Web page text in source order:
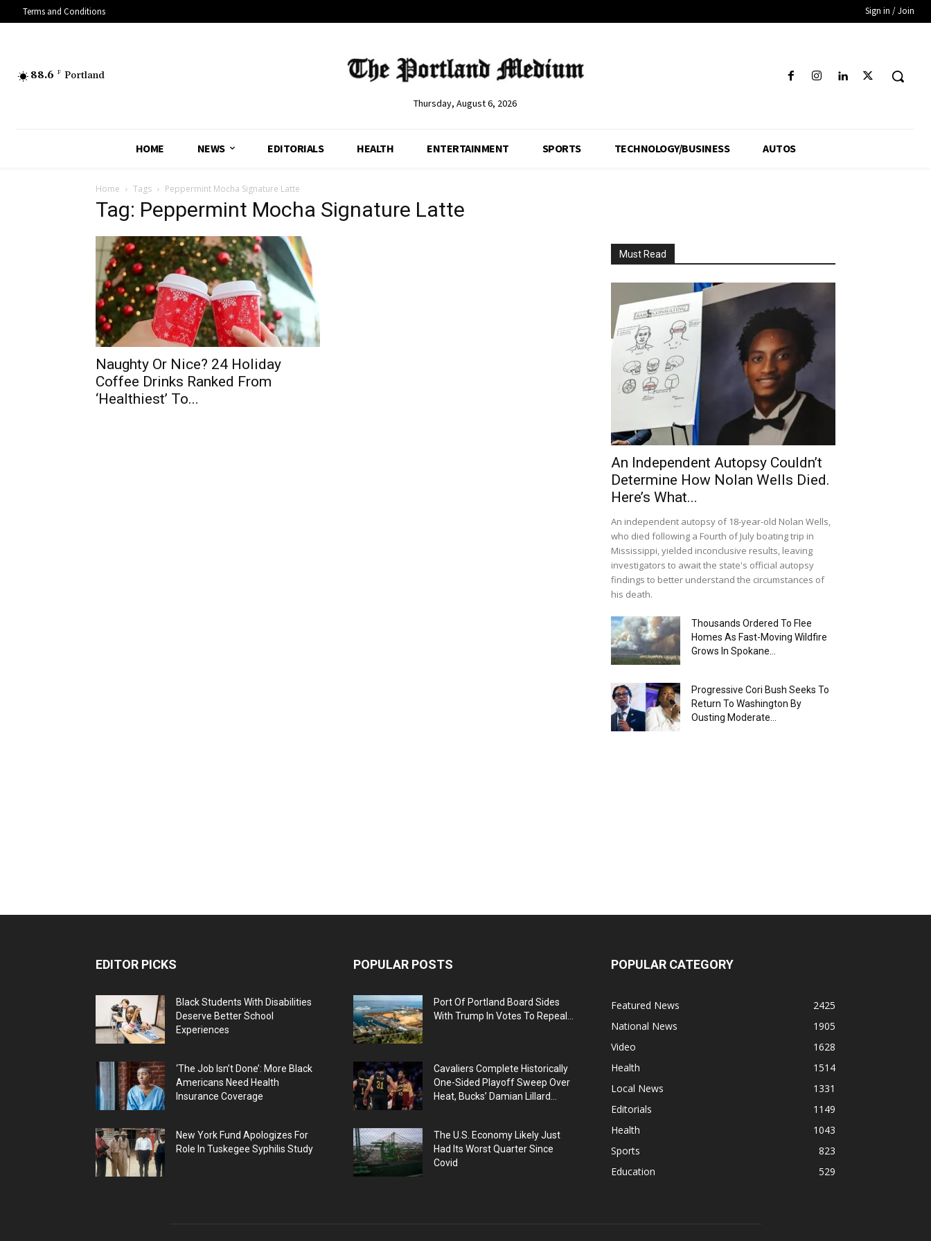
Terms and Conditions Sign in / Join
88.6 F Portland
Thursday, August 6, 2026
HOME NEWS EDITORIALS HEALTH ENTERTAINMENT SPORTS TECHNOLOGY/BUSINESS AUTOS
Home Tags Peppermint Mocha Signature Latte
Tag: Peppermint Mocha Signature Latte
Naughty Or Nice? 24 Holiday
Coffee Drinks Ranked From
‘Healthiest’ To...
Must Read
An Independent Autopsy Couldn’t
Determine How Nolan Wells Died.
Here’s What...
An independent autopsy of 18-year-old Nolan Wells,
who died following a Fourth of July boating trip in
Mississippi, yielded inconclusive results, leaving
investigators to await the state's official autopsy
findings to better understand the circumstances of
his death.
Thousands Ordered To Flee
Homes As Fast-Moving Wildfire
Grows In Spokane...
Progressive Cori Bush Seeks To
Return To Washington By
Ousting Moderate...
EDITOR PICKS
Black Students With Disabilities
Deserve Better School
Experiences
‘The Job Isn’t Done’: More Black
Americans Need Health
Insurance Coverage
New York Fund Apologizes For
Role In Tuskegee Syphilis Study
POPULAR POSTS
Port Of Portland Board Sides
With Trump In Votes To Repeal...
Cavaliers Complete Historically
One-Sided Playoff Sweep Over
Heat, Bucks’ Damian Lillard...
The U.S. Economy Likely Just
Had Its Worst Quarter Since
Covid
POPULAR CATEGORY
Featured News
2425
National News
1905
Video
1628
Health
1514
Local News
1331
Editorials
1149
Health
1043
Sports
823
Education
529